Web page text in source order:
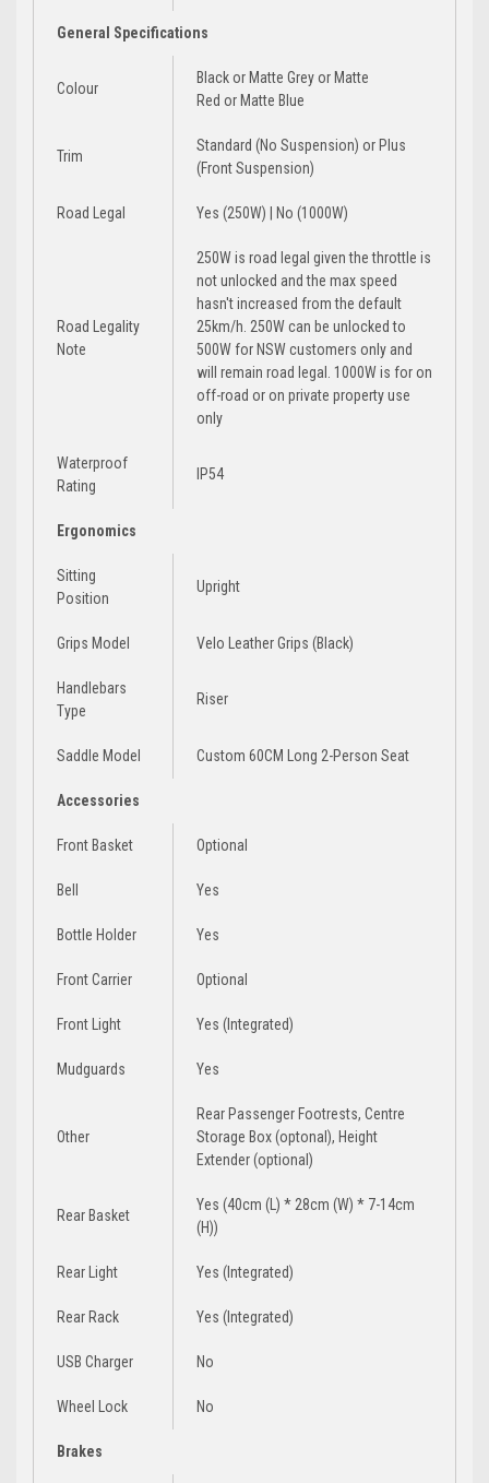
General Specifications
Colour
Blackor Matte Greyor Matte
Red or Matte Blue
Trim
Standard (No Suspension) or Plus
(Front Suspension)
Road Legal Yes (250W) | No (1000W)
Road Legality
Note
250W is road legal given the throttle is
not unlocked and the max speed
hasn't increased from the default
25km/h. 250W can be unlocked to
500W for NSW customers only and
will remain road legal. 1000W is for on
off-road or on private property use
only
Waterproof
Rating
IP54
Ergonomics
Sitting
Position
Upright
Grips Model Velo Leather Grips (Black)
Handlebars
Type
Riser
Saddle Model Custom 60CM Long 2-Person Seat
Accessories
Front Basket Optional
Bell Yes
Bottle Holder Yes
Front Carrier Optional
Front Light Yes (Integrated)
Mudguards Yes
Other
Rear Passenger Footrests, Centre
Storage Box (optonal), Height
Extender (optional)
Rear Basket
Yes (40cm (L) * 28cm (W) * 7-14cm
(H))
Rear Light Yes (Integrated)
Rear Rack Yes (Integrated)
USB Charger No
Wheel Lock No
Brakes